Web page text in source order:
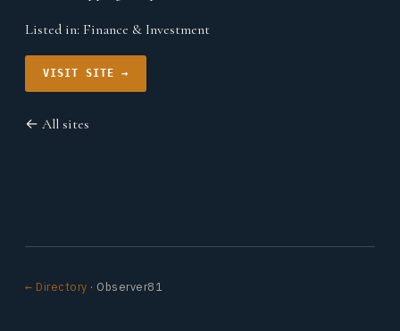
Listed in: Finance & Investment
VISIT SITE →
← All sites
← Directory · Observer81